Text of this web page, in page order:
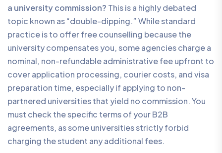
a university commission? This is a highly debated
topic known as “double-dipping.” While standard
practice is to offer free counselling because the
university compensates you, some agencies charge a
nominal, non-refundable administrative fee upfront to
cover application processing, courier costs, and visa
preparation time, especially if applying to non-
partnered universities that yield no commission. You
must check the specific terms of your B2B
agreements, as some universities strictly forbid
charging the student any additional fees.